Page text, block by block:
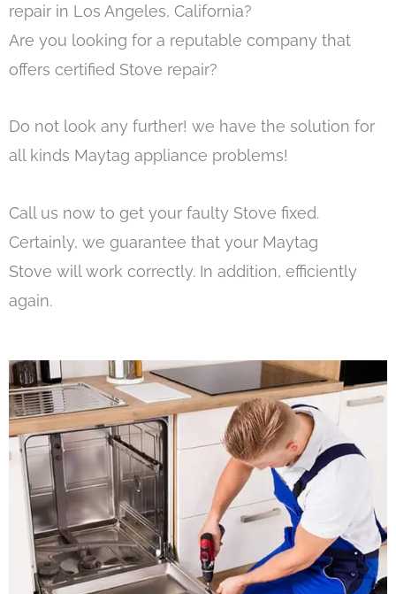
repair in Los Angeles, California?
Are you looking for a reputable company that
offers certified Stove repair?
Do not look any further! we have the solution for
all kinds Maytag appliance problems!
Call us now to get your faulty Stove fixed.
Certainly, we guarantee that your Maytag
Stove will work correctly. In addition, efficiently
again.